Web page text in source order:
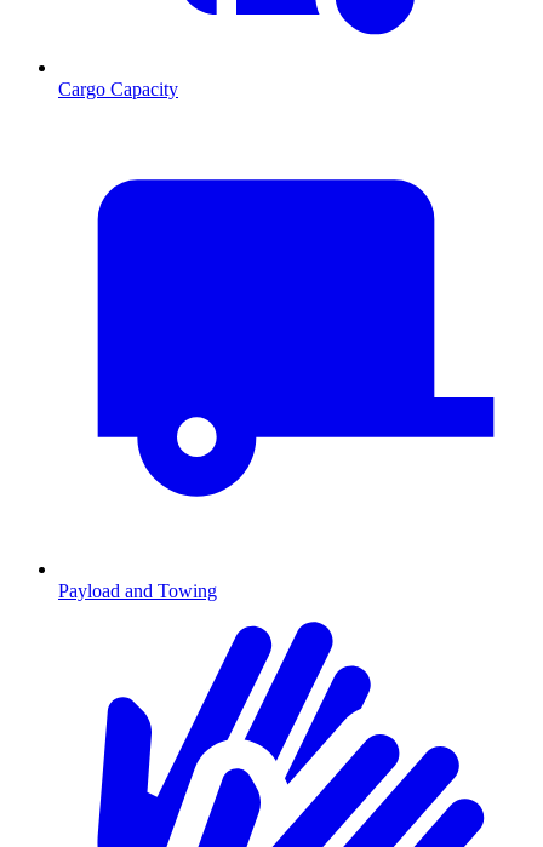
Cargo Capacity
Payload and Towing